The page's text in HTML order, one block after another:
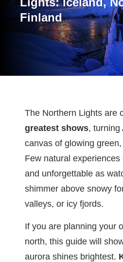
Finland
The Northern Lights are
greatest shows, turning
canvas of glowing
Few natural experiences
and unforgettable as
shimmer above snowy
valleys, or icy fjords.
If you are planning your
north, this guide will
aurora shines brightest.